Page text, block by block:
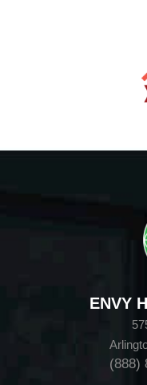
ENVY
(888)